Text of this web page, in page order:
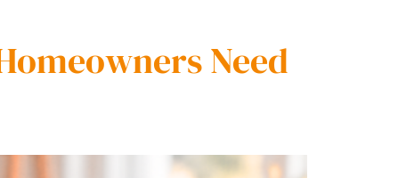
Need